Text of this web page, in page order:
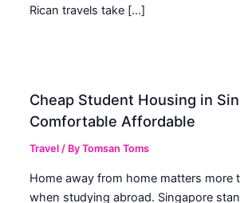
Rican travels take […]
Cheap Student Housing in
Comfortable Affordable
Travel / ByTomsan Toms
Home away from home matters more
when studying abroad. Singapore